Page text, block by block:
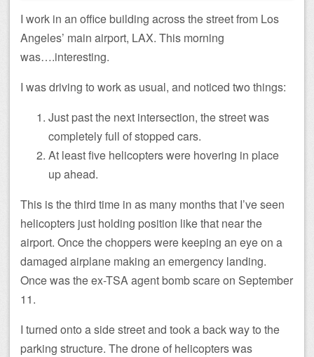
I work in an office building across the street from Los
Angeles’ main airport, LAX. This morning
was….interesting.
I was driving to work as usual, and noticed two things:
Just past the next intersection, the street was
completely full of stopped cars.
At least five helicopters were hovering in place
up ahead.
This is the third time in as many months that I’ve seen
helicopters just holding position like that near the
airport. Once the choppers were keeping an eye on a
damaged airplane making an emergency landing.
Once was the ex-TSA agent bomb scare on September
11.
I turned onto a side street and took a back way to the
parking structure. The drone of helicopters was